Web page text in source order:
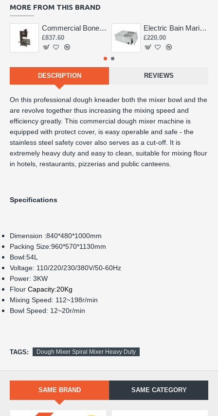
MORE FROM THIS BRAND
Commercial Bone Saw 155mm
£837.60
Electric Bain Marie 4 Pot Deep and big
£220.00
DESCRIPTION REVIEWS
On this professional dough kneader both the mixer bowl and the
are revolve together thus increasing the mixing speed and
efficiency greatly. This commercial dough mixer machine is
equipped with protect cover, is easy operable and safe - the
stainless steel safety cover also serves as a cut-off. It is
extremely heavy duty and easy to clean, suitable for mixing flour
in hotels, restaurants, pizzerias and public canteens.
Specifications
Dimension :840*480*1000mm
Packing Size:960*570*1130mm
Bowl:54L
Voltage: 110/220/230/380V/50-60Hz
Power: 3KW
Flour Capacity:20Kg
Mixing Speed: 112~198r/min
Bowl Speed: 12~20r/min
TAGS: Dough Mixer Spiral Mixer Heavy Duty
SAME BRAND SAME CATEGORY